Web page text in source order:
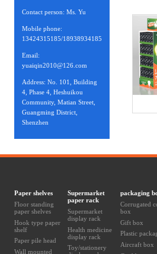
Contact person: Ms. Yu
Mobile phone:
13424315185/18938934185
Email:
yuaiqin2010@126.com
Address: No. 101, Building
4, Phase 4, Heshuikou
Community, Matian Street,
Guangming District,
Shenzhen
Paper shelves
Floor standing
paper shelves
Hook type paper
shelf
Paper pile head
Wall mounted
Supermarket
paper rack
Supermarket
display rack
Health medicine
display rack
Toy/stationery
packaging
Corrugated
box
Gift box
Plastic
Aircraft box